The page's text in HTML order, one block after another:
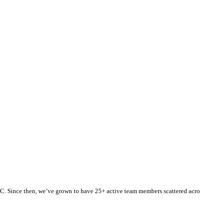
then, we’ve grown to have 25+ active team members scattered